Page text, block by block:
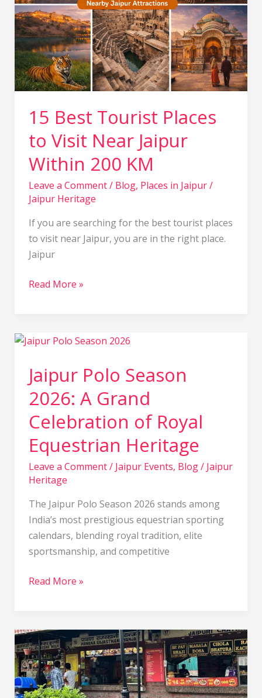
15 Best Tourist Places
to Visit Near Jaipur
Within 200 KM
Leave a Comment/ Blog, Places in Jaipur/
Jaipur Heritage
If you are searching for the best tourist places
to visit near Jaipur, you are in the right place.
Jaipur
to
Visit
Near
Jaipur
Within
200
Read More »
Jaipur Polo Season
2026: A Grand
Celebration of Royal
Equestrian Heritage
Leave a Comment/ Jaipur Events, Blog/ Jaipur
Heritage
The Jaipur Polo Season 2026 stands among
India’s most prestigious equestrian sporting
calendars, blending royal tradition, elite
sportsmanship, and competitive
Jaipur
Season
2026:
A
Grand
of
Royal
Equestrian
Heritage
Read More »
Masala
Chowk
Jaipur:
Complete